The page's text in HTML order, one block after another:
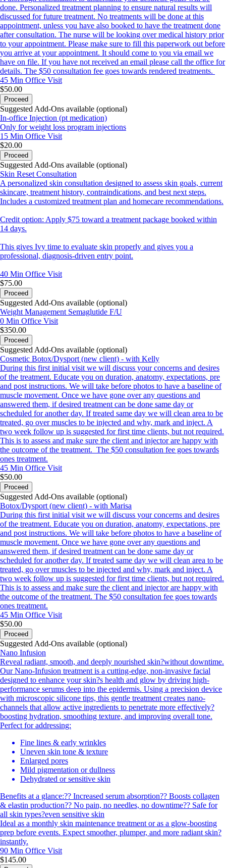
done. Personalized treatment planning to ensure natural results will
discussed for future treatment. No treatments will be done at this
appointment, unless you have also booked to have the treatment done
after consultation. The nurse will be looking over medical history prior
to your appointment. Please make sure to fill this paperwork out before
you arrive at your appointment. It should come to you via email we
have on file. If you have not received an email please call the office for
details. The $50 consultation fee goes towards rendered treatments.
45 Min Office Visit
$50.00
Proceed
Suggested Add-Ons available (optional)
In-office Injection (pt medication)
Only for weight loss program injections
15 Min Office Visit
$20.00
Proceed
Suggested Add-Ons available (optional)
Skin Reset Consultation
A personalized skin consultation designed to assess skin goals, current
skincare, treatment history, contraindications, and best next steps.
Includes a customized treatment plan and homecare recommendations.
Credit option: Apply $75 toward a treatment package booked within
14 days.
This gives Ivy time to evaluate skin properly and gives you a
professional, diagnosis-driven entry point.
40 Min Office Visit
$75.00
Proceed
Suggested Add-Ons available (optional)
Weight Management Semaglutide F/U
0 Min Office Visit
$350.00
Proceed
Suggested Add-Ons available (optional)
Cosmetic Botox/Dysport (new client) - with Kelly
During this first initial visit we will discuss your concerns and desires
of the treatment. Educate you on duration, anatomy, expectations, pre
and post instructions. We will take before photos to have a baseline of
muscle movement. Once we have gone over any questions and
answered them, if desired treatment can be done same day or
scheduled for another day. If treated same day we will clean area to be
treated, go over muscles to be injected and why, mark and inject. A
two week follow up is suggested for first time clients, but not required.
This is to assess and make sure the client and injector are happy with
the outcome of the treatment. The $50 consultation fee goes towards
ones treatment.
45 Min Office Visit
$50.00
Proceed
Suggested Add-Ons available (optional)
Botox/Dysport (new client) - with Marisa
During this first initial visit we will discuss your concerns and desires
of the treatment. Educate you on duration, anatomy, expectations, pre
and post instructions. We will take before photos to have a baseline of
muscle movement. Once we have gone over any questions and
answered them, if desired treatment can be done same day or
scheduled for another day. If treated same day we will clean area to be
treated, go over muscles to be injected and why, mark and inject. A
two week follow up is suggested for first time clients, but not required.
This is to assess and make sure the client and injector are happy with
the outcome of the treatment. The $50 consultation fee goes towards
ones treatment.
45 Min Office Visit
$50.00
Proceed
Suggested Add-Ons available (optional)
Nano Infusion
Reveal radiant, smooth, and deeply nourished skin?without downtime.
Our Nano-Infusion treatment is a cutting-edge, non-invasive facial
designed to enhance your skin?s health and glow by driving high-
performance serums deep into the epidermis. Using a precision device
with microscopic silicone tips, this gentle treatment creates nano-
channels that allow active ingredients to penetrate more effectively?
boosting hydration, smoothing texture, and improving overall tone.
Perfect for addressing:
Fine lines & early wrinkles
Uneven skin tone & texture
Enlarged pores
Mild pigmentation or dullness
Dehydrated or sensitive skin
Benefits at a glance:?? Increased serum absorption?? Boosts collagen
& elastin production?? No pain, no needles, no downtime?? Safe for
all skin types?even sensitive skin
Ideal as a monthly skin maintenance treatment or as a glow-boosting
prep before events. Expect smoother, plumper, and more radiant skin?
instantly.
90 Min Office Visit
$145.00